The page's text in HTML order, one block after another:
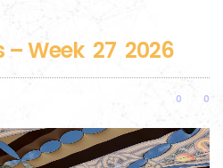
– Week 27 2026
0 0